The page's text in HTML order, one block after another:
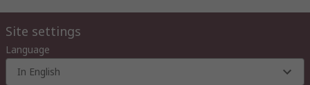
Site settings
Language
In English